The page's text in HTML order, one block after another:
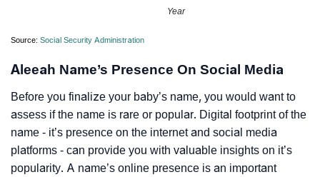
Year
Source: Social Security Administration
Aleeah Name’s Presence On Social Media
Before you finalize your baby’s name, you would want to
assess if the name is rare or popular. Digital footprint of the
name - it’s presence on the internet and social media
platforms - can provide you with valuable insights on it’s
popularity. A name’s online presence is an important